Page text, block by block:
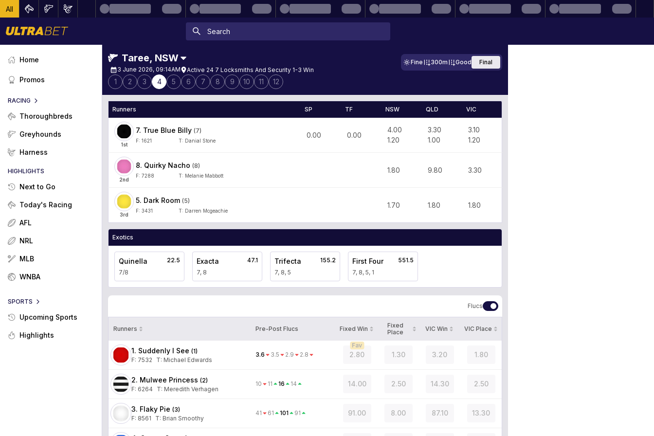
All
Home
Promos
RACING
Thoroughbreds
Greyhounds
Harness
HIGHLIGHTS
Next to Go
Today's Racing
AFL
NRL
MLB
WNBA
SPORTS
Upcoming Sports
Highlights
Taree, NSW
3 June 2026, 09:14AM Active 24 7 Locksmiths And Security 1-3 Win
Fine 300m Good Final
1 2 3 4 5 6 7 8 9 10 11 12
Runners SP TF NSW QLD VIC
1st
7. True Blue Billy (7)
F: 1621 T: Danial Stone
0.00 0.00
4.00
1.20
3.30
1.00
3.10
1.20
2nd
8. Quirky Nacho (8)
F: 7288 T: Melanie Mabbott
1.80 9.80 3.30
3rd
5. Dark Room (5)
F: 3431 T: Darren Mcgeachie
1.70 1.80 1.80
Exotics
Quinella
7/8
22.5 Exacta
7, 8
47.1 Trifecta
7, 8, 5
155.2 First Four
7, 8, 5, 1
551.5
Flucs
Runners Pre-Post Flucs Fixed Win
Fixed
Place
VIC Win VIC Place
1. Suddenly I See (1)
F: 7532 T: Michael Edwards
3.6 3.5 2.9 2.8 2.80
Fav
1.30 3.20 1.80
2. Mulwee Princess (2)
F: 6264 T: Meredith Verhagen
10 11 16 14 14.00 2.50 14.30 2.50
3. Flaky Pie (3)
F: 8561 T: Brian Smoothy
41 61 101 91 91.00 8.00 87.10 13.30